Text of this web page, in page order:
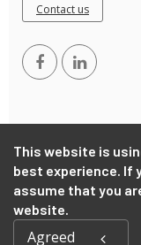
This website is
best experience. If
assume that you
website.
Agreed
Contact us
Copyright ©